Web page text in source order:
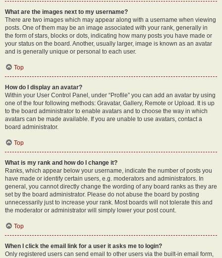
What are the images next to my username?
There are two images which may appear along with a username when viewing
posts. One of them may be an image associated with your rank, generally in
the form of stars, blocks or dots, indicating how many posts you have made or
your status on the board. Another, usually larger, image is known as an avatar
and is generally unique or personal to each user.
Top
How do I display an avatar?
Within your User Control Panel, under “Profile” you can add an avatar by using
one of the four following methods: Gravatar, Gallery, Remote or Upload. It is up
to the board administrator to enable avatars and to choose the way in which
avatars can be made available. If you are unable to use avatars, contact a
board administrator.
Top
What is my rank and how do I change it?
Ranks, which appear below your username, indicate the number of posts you
have made or identify certain users, e.g. moderators and administrators. In
general, you cannot directly change the wording of any board ranks as they are
set by the board administrator. Please do not abuse the board by posting
unnecessarily just to increase your rank. Most boards will not tolerate this and
the moderator or administrator will simply lower your post count.
Top
When I click the email link for a user it asks me to login?
Only registered users can send email to other users via the built-in email form,